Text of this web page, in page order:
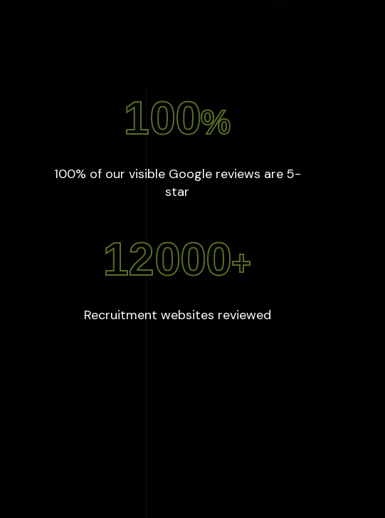
100%
100% of our visible Google reviews are 5-
star
12000+
Recruitment websites reviewed: